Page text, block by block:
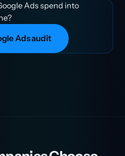
Ads spend into
Ads audit